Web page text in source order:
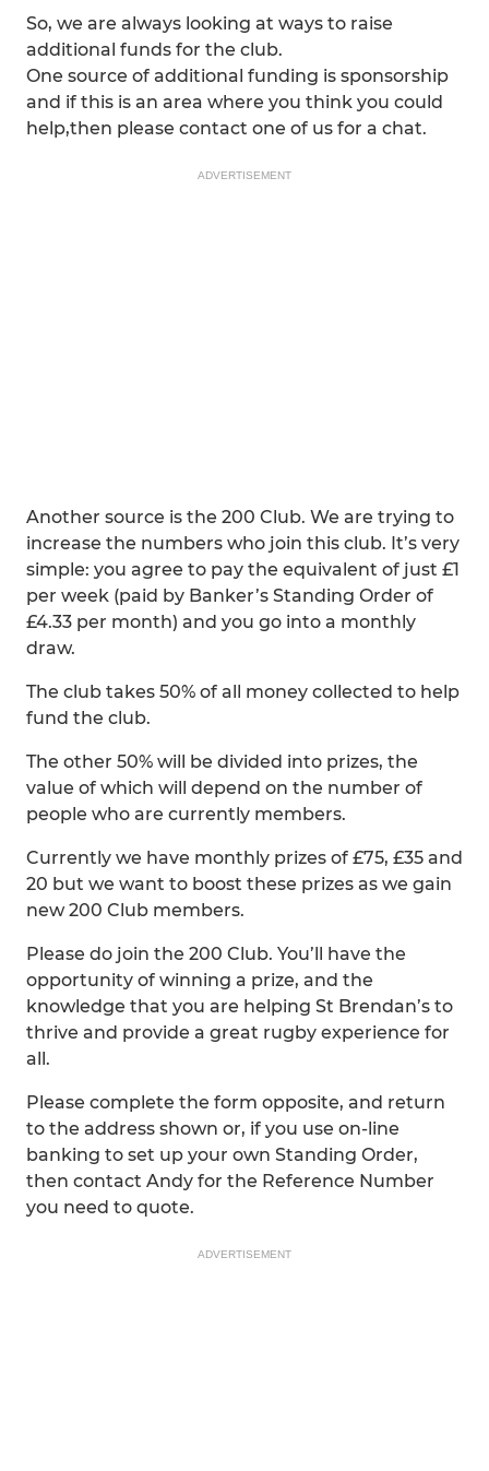
So, we are always looking at ways to raise
additional funds for the club.
One source of additional funding is sponsorship
and if this is an area where you think you could
help,then please contact one of us for a chat.
ADVERTISEMENT
Another source is the 200 Club. We are trying to
increase the numbers who join this club. It’s very
simple: you agree to pay the equivalent of just £1
per week (paid by Banker’s Standing Order of
£4.33 per month) and you go into a monthly
draw.
The club takes 50% of all money collected to help
fund the club.
The other 50% will be divided into prizes, the
value of which will depend on the number of
people who are currently members.
Currently we have monthly prizes of £75, £35 and
20 but we want to boost these prizes as we gain
new 200 Club members.
Please do join the 200 Club. You’ll have the
opportunity of winning a prize, and the
knowledge that you are helping St Brendan’s to
thrive and provide a great rugby experience for
all.
Please complete the form opposite, and return
to the address shown or, if you use on-line
banking to set up your own Standing Order,
then contact Andy for the Reference Number
you need to quote.
ADVERTISEMENT